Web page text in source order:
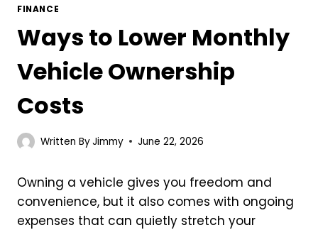
FINANCE
Ways to Lower Monthly
Vehicle Ownership
Costs
Written ByJimmy June 22, 2026
Owning a vehicle gives you freedom and
convenience, but it also comes with ongoing
expenses that can quietly stretch your